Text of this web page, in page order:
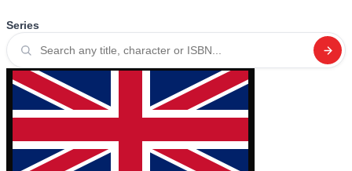
Series